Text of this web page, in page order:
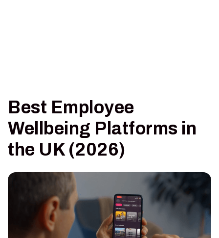
Best Employee
Wellbeing Platforms in
the UK (2026)